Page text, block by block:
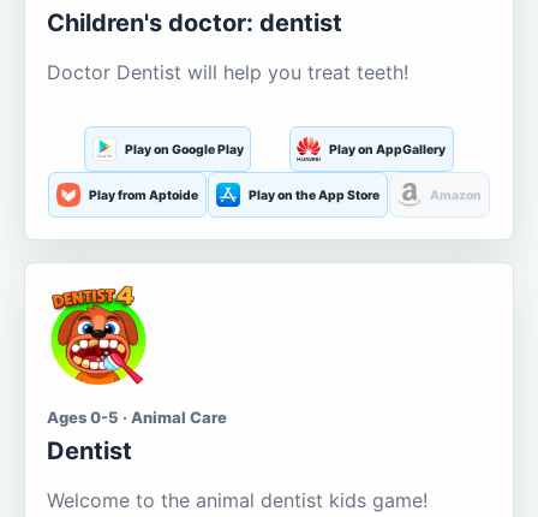
Children's doctor: dentist
Doctor Dentist will help you treat teeth!
Play on Google Play Play on AppGallery
Play from Aptoide Play on the App Store Amazon
Ages 0-5 · Animal Care
Dentist
Welcome to the animal dentist kids game!